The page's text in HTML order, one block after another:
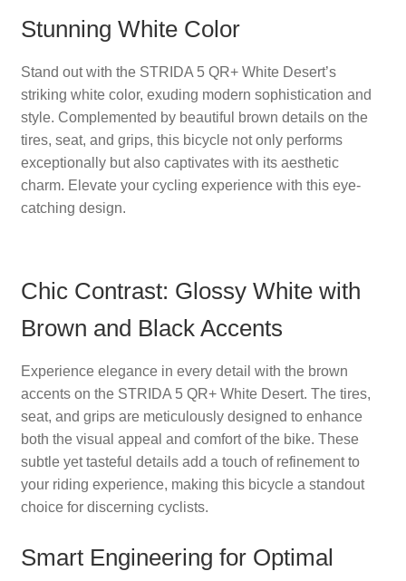
Stunning White Color
Stand out with the STRIDA 5 QR+ White Desert’s
striking white color, exuding modern sophistication and
style. Complemented by beautiful brown details on the
tires, seat, and grips, this bicycle not only performs
exceptionally but also captivates with its aesthetic
charm. Elevate your cycling experience with this eye-
catching design.
Chic Contrast: Glossy White with
Brown and Black Accents
Experience elegance in every detail with the brown
accents on the STRIDA 5 QR+ White Desert. The tires,
seat, and grips are meticulously designed to enhance
both the visual appeal and comfort of the bike. These
subtle yet tasteful details add a touch of refinement to
your riding experience, making this bicycle a standout
choice for discerning cyclists.
Smart Engineering for Optimal